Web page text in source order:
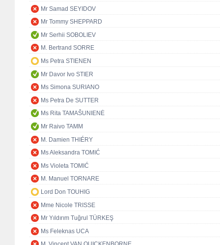
Mr Samad SEYIDOV
Mr Tommy SHEPPARD
Mr Serhii SOBOLIEV
M. Bertrand SORRE
Ms Petra STIENEN
Mr Davor Ivo STIER
Ms Simona SURIANO
Ms Petra De SUTTER
Ms Rita TAMAŠUNIENĖ
Mr Raivo TAMM
M. Damien THIÉRY
Ms Aleksandra TOMIĆ
Ms Violeta TOMIĆ
M. Manuel TORNARE
Lord Don TOUHIG
Mme Nicole TRISSE
Mr Yıldırım Tuğrul TÜRKEŞ
Ms Feleknas UCA